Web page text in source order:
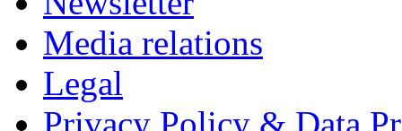
Media relations
Legal
Privacy Policy & Data